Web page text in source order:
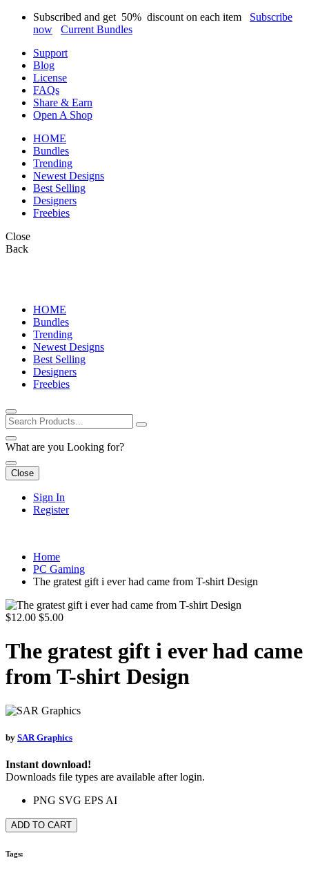
Subscribed and get 50% discount on each item Subscribe
now
Current Bundles
Support
Blog
License
FAQs
Share & Earn
Open A Shop
HOME
Bundles
Trending
Newest Designs
Best Selling
Designers
Freebies
Close
Back
HOME
Bundles
Trending
Newest Designs
Best Selling
Designers
Freebies
What are you Looking for?
Close
Sign In
Register
Home
PC Gaming
The gratest gift i ever had came from T-shirt Design
$12.00 $5.00
The gratest gift i ever had came
from T-shirt Design
by SAR Graphics
Instant download!
Downloads file types are available after login.
PNG SVG EPS AI
ADD TO CART
Tags: